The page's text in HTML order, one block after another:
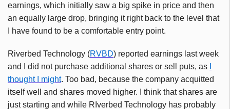
earnings, which initially saw a big spike in price and then
an equally large drop, bringing it right back to the level that
I have found to be a comfortable entry point.
Riverbed Technology (RVBD) reported earnings last week
and I did not purchase additional shares or sell puts, as
thought I might. Too bad, because the company acquitted
itself well and shares moved higher. I think that shares are
just starting and while RIverbed Technology has probably